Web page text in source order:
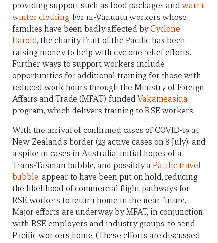
providing support such as food packages andwarm
winter clothing. For ni-Vanuatu workers whose
families have been badly affected byCyclone
Harold, the charity Fruit of the Pacific has been
raising money to help with cyclone relief efforts.
Further ways to support workers include
opportunities for additional training for those with
reduced work hours through the Ministry of Foreign
Affairs and Trade (MFAT)-fundedVakameasina
program, which delivers training to RSE workers.
With the arrival of confirmed cases of COVID-19 at
New Zealand’s border (23 active cases on 8 July), and
a spike in cases in Australia, initial hopes of a
Trans-Tasman bubble, and possibly a Pacific travel
bubble, appear to have been put on hold, reducing
the likelihood of commercial flight pathways for
RSE workers to return home in the near future.
Major efforts are underway by MFAT, in conjunction
with RSE employers and industry groups, to send
Pacific workers home. (These efforts are discussed